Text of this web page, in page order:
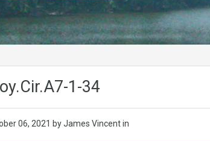
1-34
06, 2021 by James Vincent in